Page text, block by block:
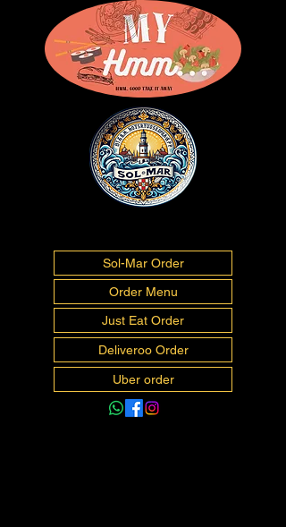
Sol-Mar Order
Order Menu
Just Eat Order
Deliveroo Order
Uber order